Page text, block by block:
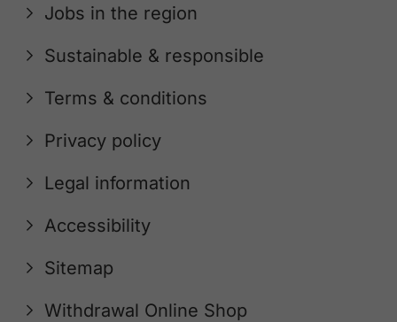
Jobs in the region
Sustainable & responsible
Terms & conditions
Privacy policy
Legal information
Accessibility
Sitemap
Withdrawal Online Shop